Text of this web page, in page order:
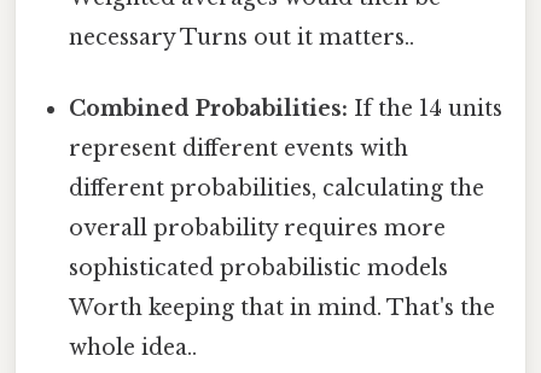
necessary Turns out it matters..
Combined Probabilities: If the 14 units
represent different events with
different probabilities, calculating the
overall probability requires more
sophisticated probabilistic models
Worth keeping that in mind. That's the
whole idea..